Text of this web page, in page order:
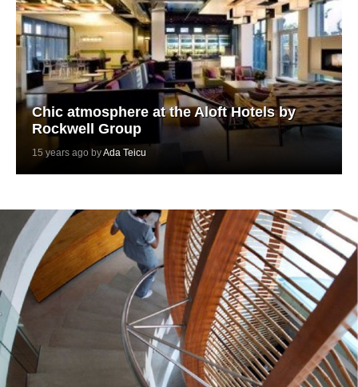
Chic atmosphere at the Aloft Hotels by
Rockwell Group
15 years ago byAda Teicu